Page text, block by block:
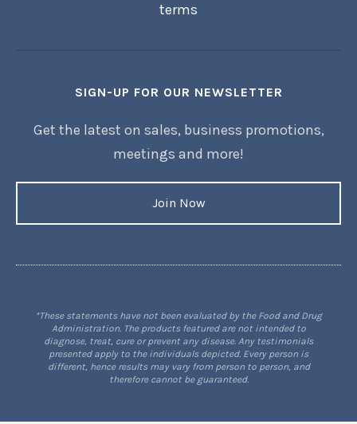
terms
SIGN-UP FOR OUR NEWSLETTER
Get the latest on sales, business promotions,
meetings and more!
Join Now
*These statements have not been evaluated by the Food and Drug
Administration. The products featured are not intended to
diagnose, treat, cure or prevent any disease. Any testimonials
presented apply to the individuals depicted. Every person is
different, hence results may vary from person to person, and
therefore cannot be guaranteed.